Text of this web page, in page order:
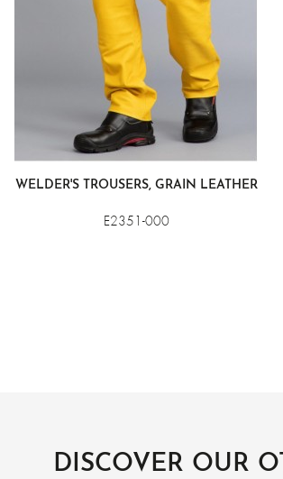
WELDER'S TROUSERS, GRAIN LEATHER
E2351-000
DISCOVER OUR